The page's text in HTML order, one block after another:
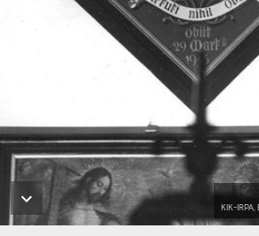
KIK-IRPA,